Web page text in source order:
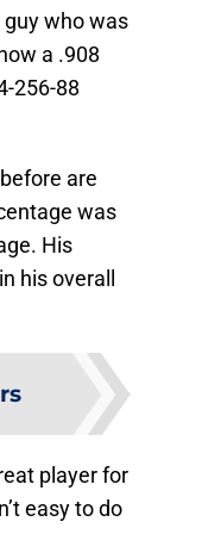
who was
a .908
256-88
are
was
His
his overall
player for
easy to do